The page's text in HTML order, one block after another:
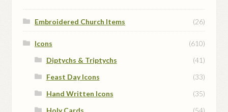
Embroidered Church Items (26)
Icons
(610)
Diptychs & Triptychs
(41)
Feast Day Icons
(33)
Hand Written Icons
(35)
Holy Cards
(54)